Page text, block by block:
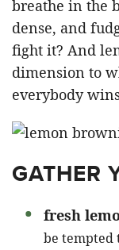
breathe in the
dense, and
fight it? And
dimension to
everybody
GATHER
fresh
be tempted